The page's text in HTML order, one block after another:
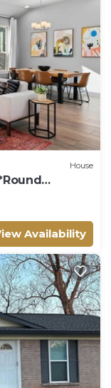
House
Availability